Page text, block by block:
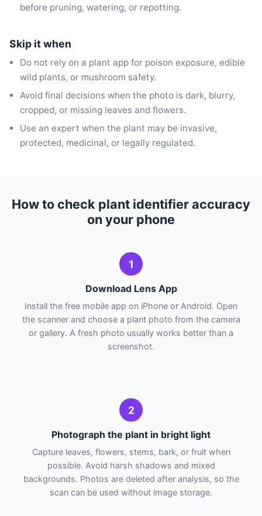
before pruning, watering, or repotting.
Skip it when
Do not rely on a plant app for poison exposure, edible
wild plants, or mushroom safety.
Avoid final decisions when the photo is dark, blurry,
cropped, or missing leaves and flowers.
Use an expert when the plant may be invasive,
protected, medicinal, or legally regulated.
How to check plant identifier accuracy
on your phone
1
Download Lens App
Install the free mobile app on iPhone or Android. Open
the scanner and choose a plant photo from the camera
or gallery. A fresh photo usually works better than a
screenshot.
2
Photograph the plant in bright light
Capture leaves, flowers, stems, bark, or fruit when
possible. Avoid harsh shadows and mixed
backgrounds. Photos are deleted after analysis, so the
scan can be used without image storage.